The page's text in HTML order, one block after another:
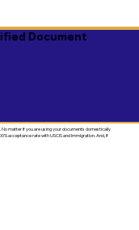
Document
No matter if you are using your documents domestically
acceptance rate with USCIS and Immigration. And, if